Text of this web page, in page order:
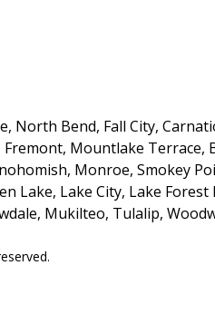
North Bend, Fall City,
Mountlake Terrace,
Monroe, Smokey
Lake, Lake City, Lake
Mukilteo, Tulalip,